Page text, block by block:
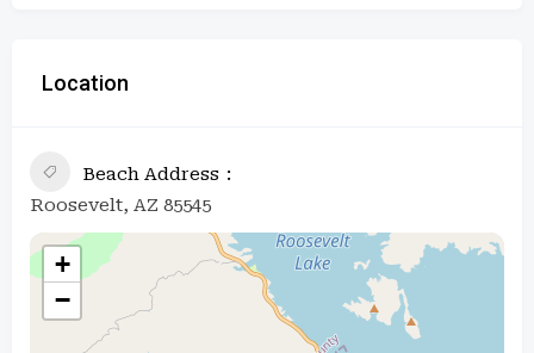
Location
Beach Address
Roosevelt, AZ 85545
+
−